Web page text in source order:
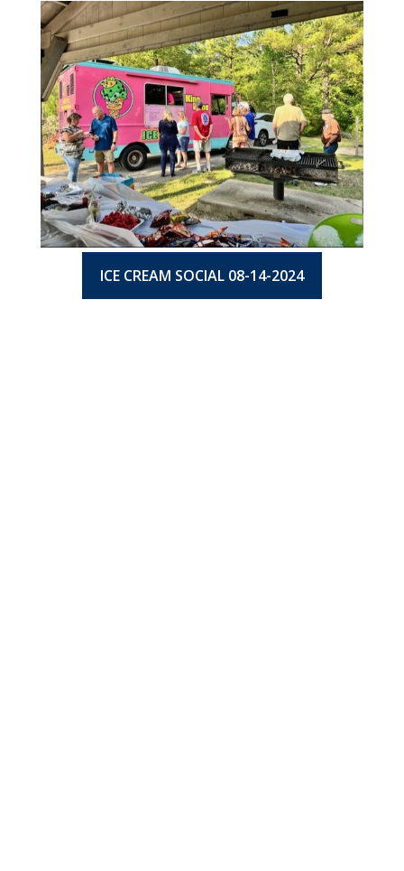
ICE CREAM SOCIAL 08-14-2024